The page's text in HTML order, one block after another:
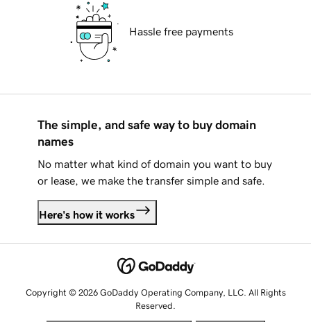
Hassle free payments
The simple, and safe way to buy domain
names
No matter what kind of domain you want to buy
or lease, we make the transfer simple and safe.
Here's how it works
Copyright © 2026 GoDaddy Operating Company, LLC. All Rights
Reserved.